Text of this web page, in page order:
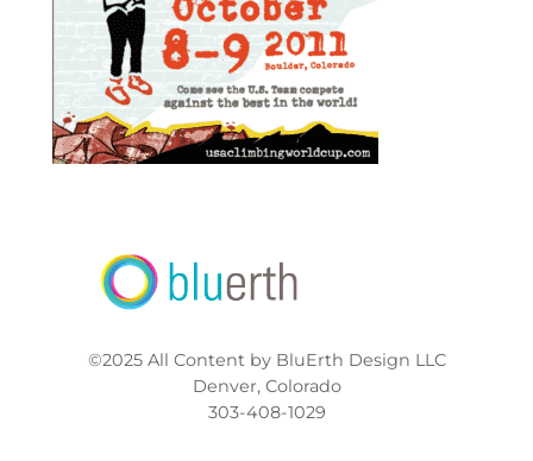
©2025 All Content by BluErth Design LLC
Denver, Colorado
303-408-1029